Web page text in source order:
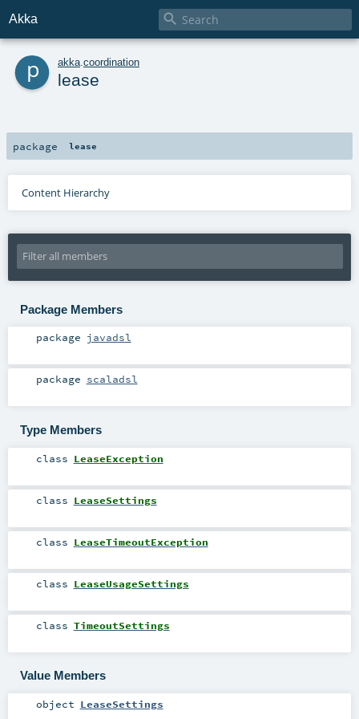
Akka 
p akka coordination
lease
package lease
Content Hierarchy
Package Members
package javadsl
package scaladsl
Type Members
class LeaseException
class LeaseSettings
class LeaseTimeoutException
class LeaseUsageSettings
class TimeoutSettings
Value Members
object LeaseSettings